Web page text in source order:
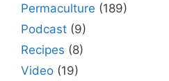
Permaculture (189)
Podcast (9)
Recipes (8)
Video (19)